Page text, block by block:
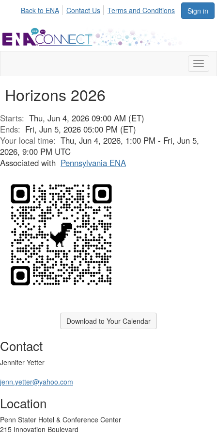
Sign in
Back to ENA Contact Us Terms and Conditions
Horizons 2026
Starts: Thu, Jun 4, 2026 09:00 AM (ET)
Ends: Fri, Jun 5, 2026 05:00 PM (ET)
Your local time: Thu, Jun 4, 2026, 1:00 PM - Fri, Jun 5,
2026, 9:00 PM UTC
Associated with Pennsylvania ENA
Download to Your Calendar
Contact
Jennifer Yetter
jenn.yetter@yahoo.com
Location
Penn Stater Hotel & Conference Center
215 Innovation Boulevard